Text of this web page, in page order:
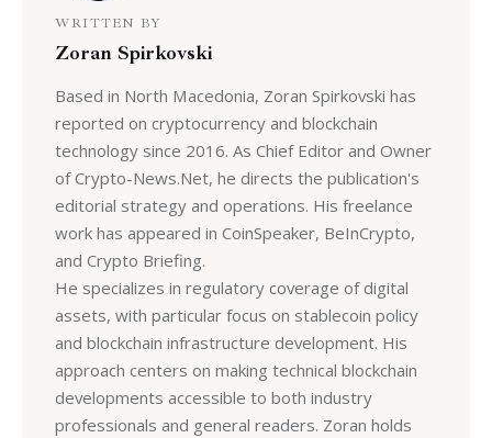
WRITTEN BY
Zoran Spirkovski
Based in North Macedonia, Zoran Spirkovski has
reported on cryptocurrency and blockchain
technology since 2016. As Chief Editor and Owner
of Crypto-News.Net, he directs the publication's
editorial strategy and operations. His freelance
work has appeared in CoinSpeaker, BeInCrypto,
and Crypto Briefing.
He specializes in regulatory coverage of digital
assets, with particular focus on stablecoin policy
and blockchain infrastructure development. His
approach centers on making technical blockchain
developments accessible to both industry
professionals and general readers. Zoran holds